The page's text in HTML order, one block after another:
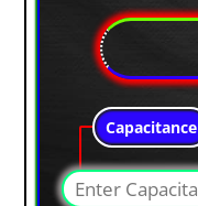
Capacitance